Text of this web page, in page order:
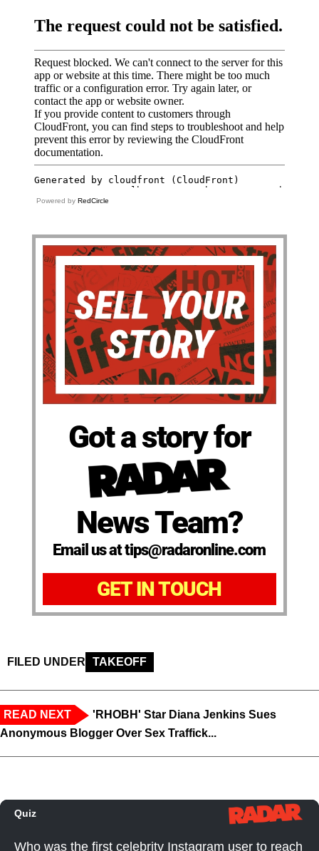
Powered by RedCircle
Got a story for
News Team?
Email us at tips@radaronline.com
GET IN TOUCH
FILED UNDER TAKEOFF
READ NEXT
'RHOBH' Star Diana Jenkins Sues
Anonymous Blogger Over Sex Traffick...